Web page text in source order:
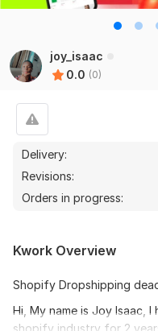
joy_isaac
0.0 (0)
Delivery:
Revisions:
Orders in progress:
Kwork Overview
Shopify Dropshipping
Hi, My name is Joy Isaac,
shopify industry for 2